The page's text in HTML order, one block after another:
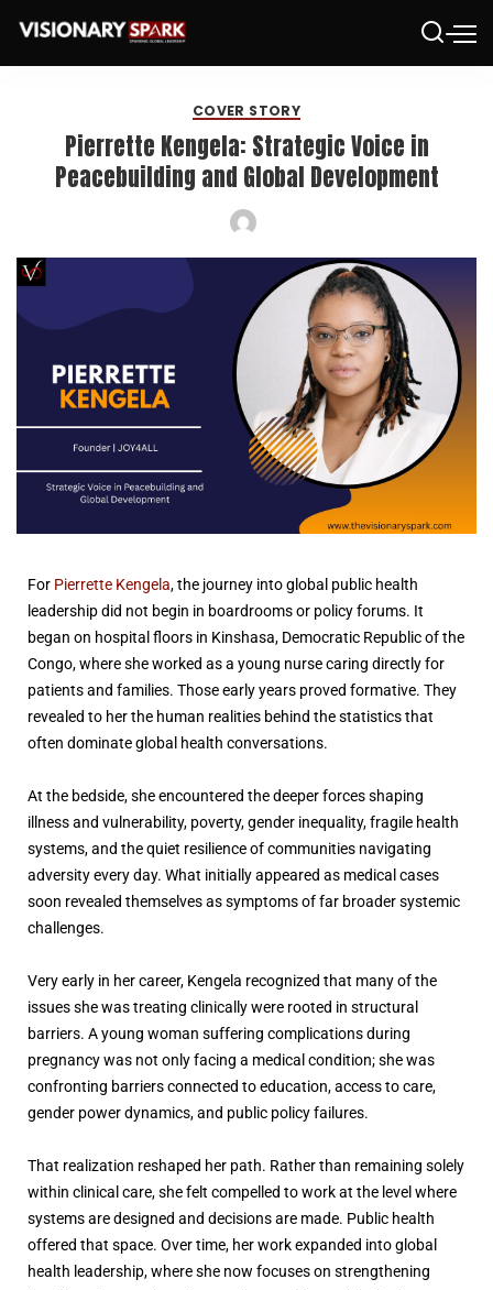
COVER STORY
Pierrette Kengela: Strategic Voice in
Peacebuilding and Global Development
For Pierrette Kengela, the journey into global public health
leadership did not begin in boardrooms or policy forums. It
began on hospital floors in Kinshasa, Democratic Republic of the
Congo, where she worked as a young nurse caring directly for
patients and families. Those early years proved formative. They
revealed to her the human realities behind the statistics that
often dominate global health conversations.
At the bedside, she encountered the deeper forces shaping
illness and vulnerability, poverty, gender inequality, fragile health
systems, and the quiet resilience of communities navigating
adversity every day. What initially appeared as medical cases
soon revealed themselves as symptoms of far broader systemic
challenges.
Very early in her career, Kengela recognized that many of the
issues she was treating clinically were rooted in structural
barriers. A young woman suffering complications during
pregnancy was not only facing a medical condition; she was
confronting barriers connected to education, access to care,
gender power dynamics, and public policy failures.
That realization reshaped her path. Rather than remaining solely
within clinical care, she felt compelled to work at the level where
systems are designed and decisions are made. Public health
offered that space. Over time, her work expanded into global
health leadership, where she now focuses on strengthening